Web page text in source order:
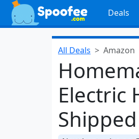
Deals
All Deals Amazon
Electric
Shipped